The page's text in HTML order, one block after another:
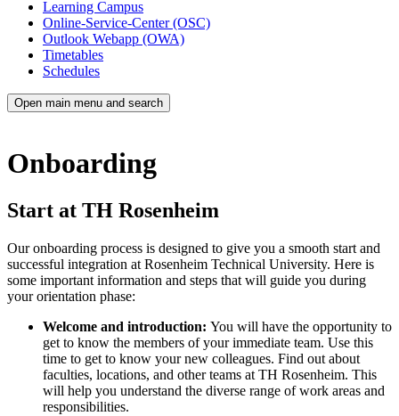
Learning Campus
Online-Service-Center (OSC)
Outlook Webapp (OWA)
Timetables
Schedules
Open main menu and search
Onboarding
Start at TH Rosenheim
Our onboarding process is designed to give you a smooth start and
successful integration at Rosenheim Technical University. Here is
some important information and steps that will guide you during
your orientation phase:
Welcome and introduction: You will have the opportunity to
get to know the members of your immediate team. Use this
time to get to know your new colleagues. Find out about
faculties, locations, and other teams at TH Rosenheim. This
will help you understand the diverse range of work areas and
responsibilities.